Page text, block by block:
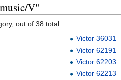
V"
out of 38 total.
Victor 36031
Victor 62191
Victor 62203
Victor 62213